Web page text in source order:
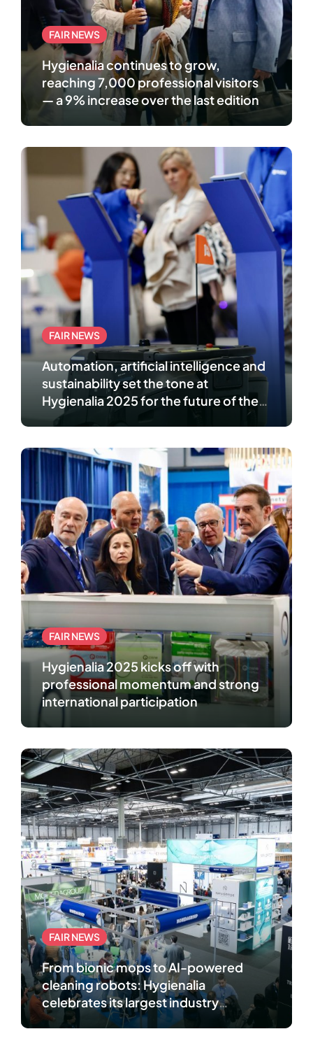
FAIR NEWS
Hygienalia continues to grow,
reaching 7,000 professional visitors
— a 9% increase over the last edition
FAIR NEWS
Automation, artificial intelligence and
sustainability set the tone at
Hygienalia 2025 for the future of the
professional cleaning and hygiene
FAIR NEWS
Hygienalia 2025 kicks off with
professional momentum and strong
international participation
FAIR NEWS
From bionic mops to AI-powered
cleaning robots: Hygienalia
celebrates its largest industry
gathering in Madrid